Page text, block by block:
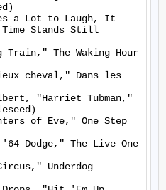
a Lot to Laugh, It
Stands Still
Train," The Waking Hour
cheval," Dans les
"Harriet Tubman,"
of Eve," One Step
'64 Dodge," The Live One
Underdog